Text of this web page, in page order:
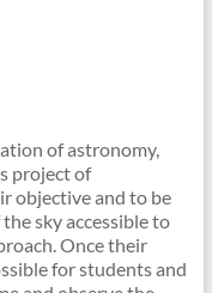
of astronomy,
project of
objective and to be
sky accessible to
Once their
for students and